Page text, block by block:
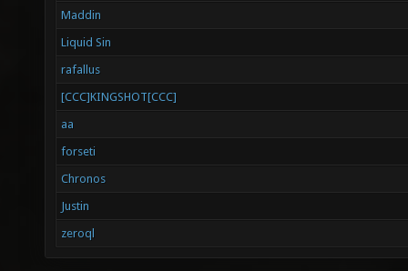
Maddin
Liquid Sin
rafallus
[CCC]KINGSHOT[CCC]
aa
forseti
Chronos
Justin
zeroql